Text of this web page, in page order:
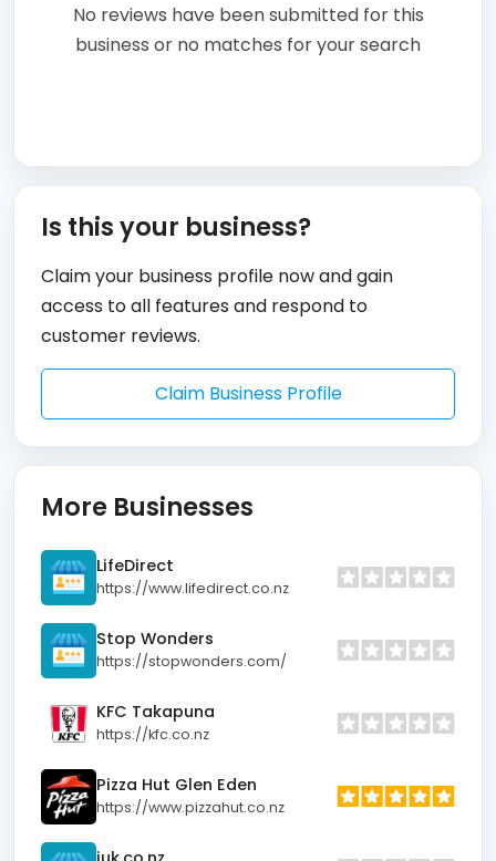
No reviews have been submitted for this
business or no matches for your search
Is this your business?
Claim your business profile now and gain
access to all features and respond to
customer reviews.
Claim Business Profile
More Businesses
LifeDirect
https://www.lifedirect.co.nz
Stop Wonders
https://stopwonders.com/
KFC Takapuna
https://kfc.co.nz
Pizza Hut Glen Eden
https://www.pizzahut.co.nz